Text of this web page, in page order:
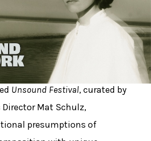
Unsound Festival, curated by
Mat Schulz,
presumptions of